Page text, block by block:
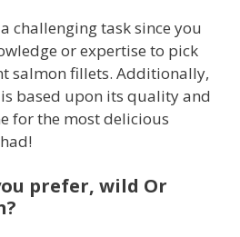
challenging task since you
or expertise to pick
salmon fillets. Additionally,
based upon its quality and
for the most delicious
prefer, wild Or